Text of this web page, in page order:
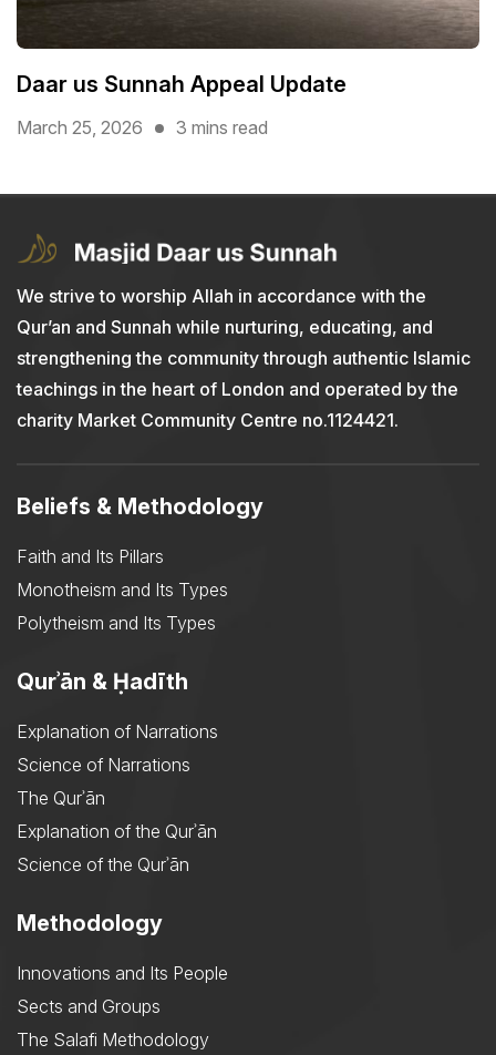
Daar us Sunnah Appeal Update
March 25, 2026 3 mins read
We strive to worship Allah in accordance with the
Qur’an and Sunnah while nurturing, educating, and
strengthening the community through authentic Islamic
teachings in the heart of London and operated by the
charity Market Community Centre no.1124421.
Beliefs & Methodology
Faith and Its Pillars
Monotheism and Its Types
Polytheism and Its Types
Qurʾān & Ḥadīth
Explanation of Narrations
Science of Narrations
The Qurʾān
Explanation of the Qurʾān
Science of the Qurʾān
Methodology
Innovations and Its People
Sects and Groups
The Salafi Methodology